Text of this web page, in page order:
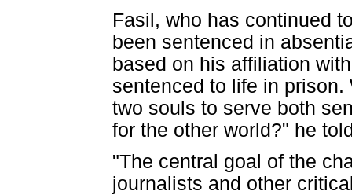
Fasil, who has continued
been sentenced in
based on his affiliation
sentenced to life in
two souls to serve both
for the other world?" he
"The central goal of the
journalists and other